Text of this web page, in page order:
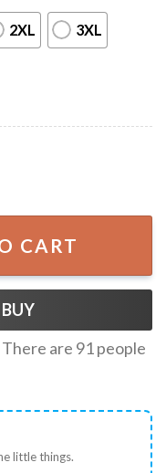
2XL 3XL
T-Shirt quantity
CART
There are 91people
little things.